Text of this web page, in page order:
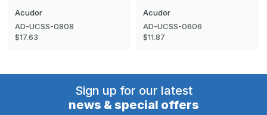
Acudor
AD-UCSS-0808
$17.63
Acudor
AD-UCSS-0606
$11.87
Sign up for our latest
news & special offers